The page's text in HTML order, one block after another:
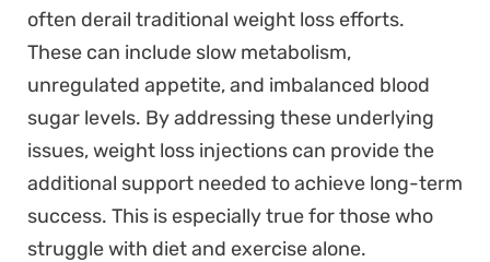
often derail traditional weight loss efforts.
These can include slow metabolism,
unregulated appetite, and imbalanced blood
sugar levels. By addressing these underlying
issues, weight loss injections can provide the
additional support needed to achieve long-term
success. This is especially true for those who
struggle with diet and exercise alone.